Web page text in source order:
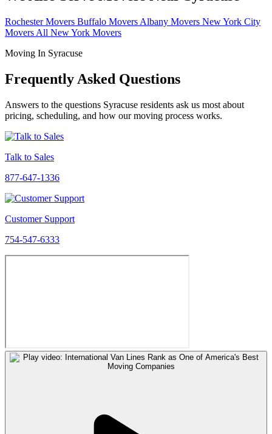
Rochester Movers Buffalo Movers Albany Movers New York City
Movers All New York Movers
Moving In Syracuse
Frequently Asked Questions
Answers to the questions Syracuse residents ask us most about
pricing, scheduling, and how our moving process works.
Talk to Sales
877-647-1336
Customer Support
754-547-6333